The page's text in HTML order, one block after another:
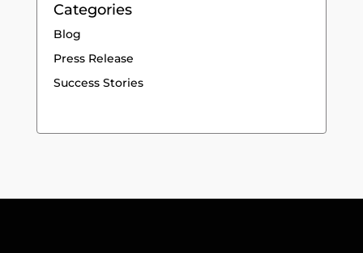
Categories
Blog
Press Release
Success Stories